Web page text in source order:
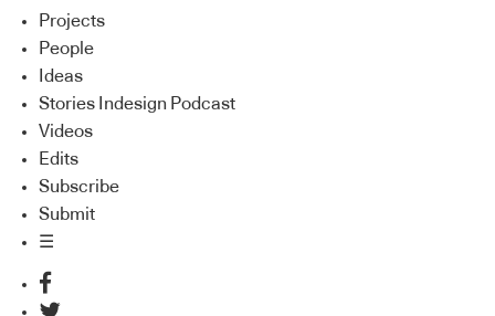
Projects
People
Ideas
Stories Indesign Podcast
Videos
Edits
Subscribe
Submit
☰